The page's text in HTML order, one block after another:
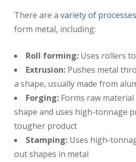
There are avariety of processes
form metal, including:
Roll forming: Uses rollers
Extrusion: Pushes metal
a shape, usually made from
Forging: Forms raw
shape and uses high-tonnage
tougher product
Stamping: Uses high-
out shapes in metal